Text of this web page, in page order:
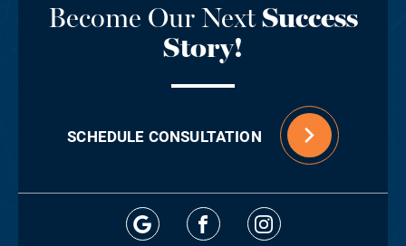
Become Our NextSuccess
Story!
SCHEDULE CONSULTATION